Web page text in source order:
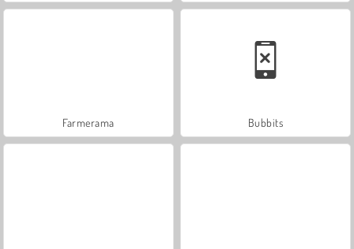
Farmerama Bubbits